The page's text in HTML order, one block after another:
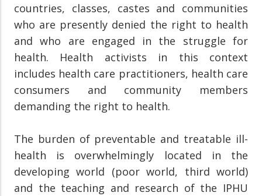
countries, classes, castes and communities
who are presently denied the right to health
and who are engaged in the struggle for
health. Health activists in this context
includes health care practitioners, health care
consumers and community members
demanding the right to health.
The burden of preventable and treatable ill-
health is overwhelmingly located in the
developing world (poor world, third world)
and the teaching and research of the IPHU